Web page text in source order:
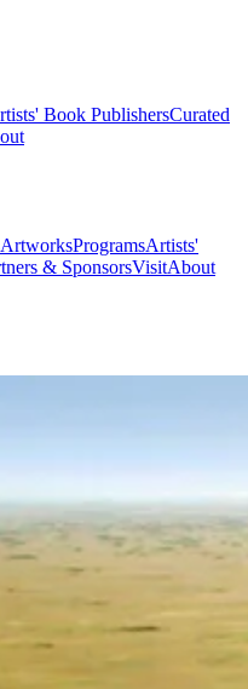
Book PublishersCurated
ArtworksProgramsArtists'
& SponsorsVisitAbout